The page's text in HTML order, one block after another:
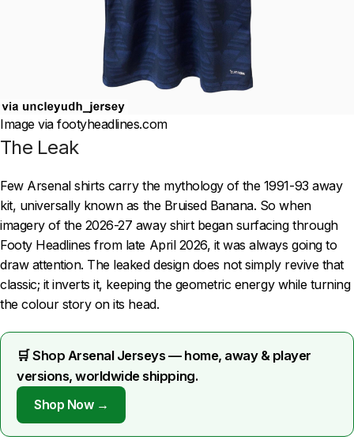
Image via footyheadlines.com
The Leak
Few Arsenal shirts carry the mythology of the 1991-93 away
kit, universally known as the Bruised Banana. So when
imagery of the 2026-27 away shirt began surfacing through
Footy Headlines from late April 2026, it was always going to
draw attention. The leaked design does not simply revive that
classic; it inverts it, keeping the geometric energy while turning
the colour story on its head.
🛒 Shop Arsenal Jerseys — home, away & player
versions, worldwide shipping.
Shop Now →